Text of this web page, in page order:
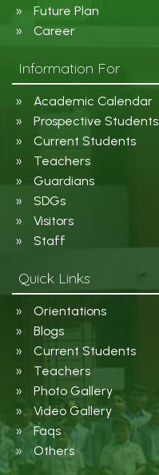
Future Plan
Career
Information For
Academic Calendar
Prospective Students
Current Students
Teachers
Guardians
SDGs
Visitors
Staff
Quick Links
Orientations
Blogs
Current Students
Teachers
Photo Gallery
Video Gallery
Faqs
Others